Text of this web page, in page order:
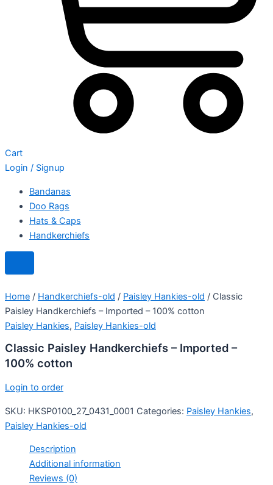
Cart
Login / Signup
Bandanas
Doo Rags
Hats & Caps
Handkerchiefs
Home / Handkerchiefs-old / Paisley Hankies-old / Classic
Paisley Handkerchiefs – Imported – 100% cotton
Paisley Hankies, Paisley Hankies-old
Classic Paisley Handkerchiefs – Imported –
100% cotton
Login to order
SKU: HKSP0100_27_0431_0001 Categories: Paisley Hankies,
Paisley Hankies-old
Description
Additional information
Reviews (0)